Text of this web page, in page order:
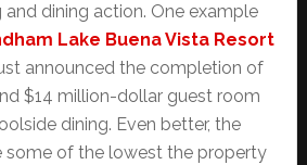
dining action. One example
Lake Buena Vista Resort
announced the completion of
$14 million-dollar guest room
dining. Even better, the
some of the lowest the property